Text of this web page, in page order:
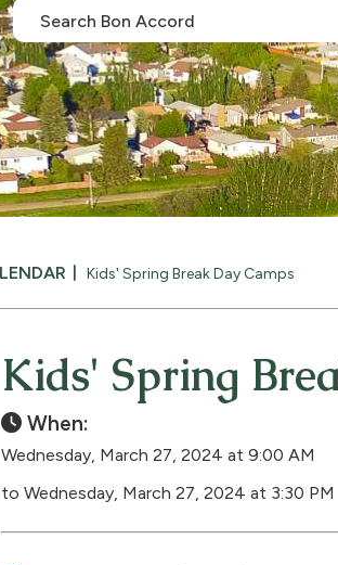
Kids' Spring Break Day Camps
Kids' Spring
When:
Wednesday, March 27, 2024 at 9:00 AM
to Wednesday, March 27, 2024 at 3:30 PM